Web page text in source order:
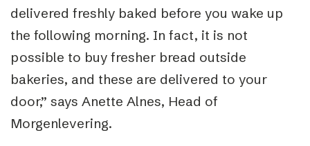
delivered freshly baked before you wake up
the following morning. In fact, it is not
possible to buy fresher bread outside
bakeries, and these are delivered to your
door,” says Anette Alnes, Head of
Morgenlevering.